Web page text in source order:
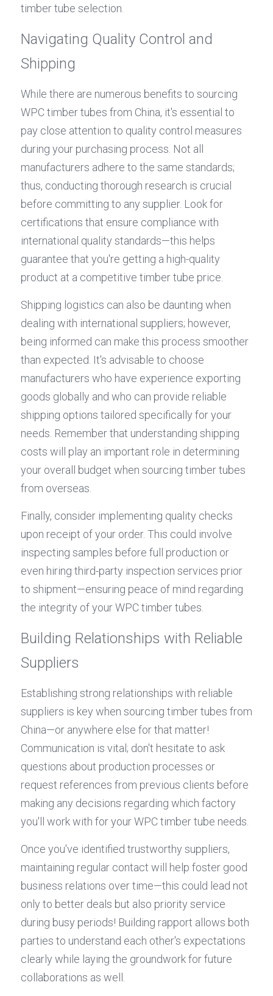
timber tube selection.
Navigating Quality Control and
Shipping
While there are numerous benefits to sourcing
WPC timber tubes from China, it's essential to
pay close attention to quality control measures
during your purchasing process. Not all
manufacturers adhere to the same standards;
thus, conducting thorough research is crucial
before committing to any supplier. Look for
certifications that ensure compliance with
international quality standards—this helps
guarantee that you're getting a high-quality
product at a competitive timber tube price.
Shipping logistics can also be daunting when
dealing with international suppliers; however,
being informed can make this process smoother
than expected. It's advisable to choose
manufacturers who have experience exporting
goods globally and who can provide reliable
shipping options tailored specifically for your
needs. Remember that understanding shipping
costs will play an important role in determining
your overall budget when sourcing timber tubes
from overseas.
Finally, consider implementing quality checks
upon receipt of your order. This could involve
inspecting samples before full production or
even hiring third-party inspection services prior
to shipment—ensuring peace of mind regarding
the integrity of your WPC timber tubes.
Building Relationships with Reliable
Suppliers
Establishing strong relationships with reliable
suppliers is key when sourcing timber tubes from
China—or anywhere else for that matter!
Communication is vital; don't hesitate to ask
questions about production processes or
request references from previous clients before
making any decisions regarding which factory
you'll work with for your WPC timber tube needs.
Once you've identified trustworthy suppliers,
maintaining regular contact will help foster good
business relations over time—this could lead not
only to better deals but also priority service
during busy periods! Building rapport allows both
parties to understand each other's expectations
clearly while laying the groundwork for future
collaborations as well.